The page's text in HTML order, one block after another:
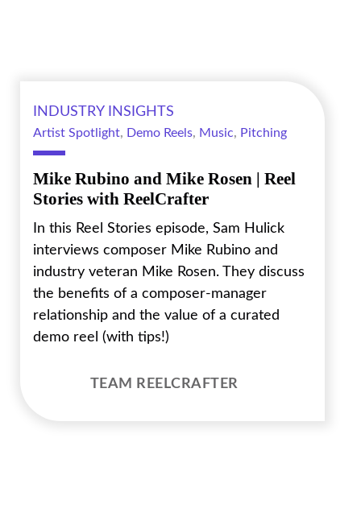
INDUSTRY INSIGHTS
Artist Spotlight, Demo Reels, Music, Pitching
Mike Rubino and Mike Rosen | Reel
Stories with ReelCrafter
In this Reel Stories episode, Sam Hulick
interviews composer Mike Rubino and
industry veteran Mike Rosen. They discuss
the benefits of a composer-manager
relationship and the value of a curated
demo reel (with tips!)
TEAM REELCRAFTER